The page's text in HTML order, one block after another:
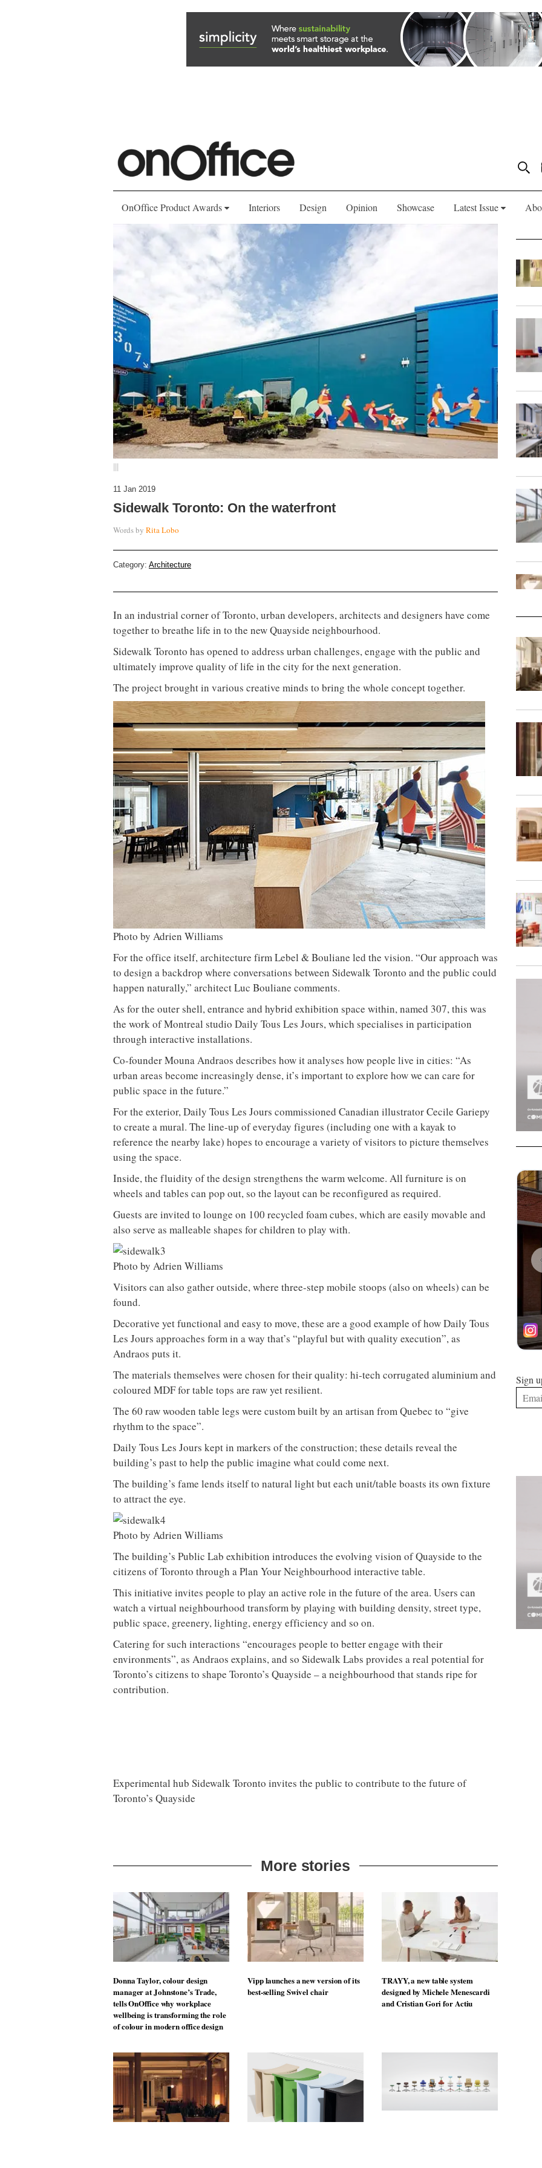
OnOffice Product Awards Interiors Design Opinion Showcase Latest Issue
11 Jan 2019
Sidewalk Toronto: On the waterfront
Words by Rita Lobo
Category: Architecture
In an industrial corner of Toronto, urban developers, architects and designers have come
together to breathe life in to the new Quayside neighbourhood.
Sidewalk Toronto has opened to address urban challenges, engage with the public and
ultimately improve quality of life in the city for the next generation.
The project brought in various creative minds to bring the whole concept together.
Photo by Adrien Williams
For the office itself, architecture firm Lebel & Bouliane led the vision. “Our approach was
to design a backdrop where conversations between Sidewalk Toronto and the public could
happen naturally,” architect Luc Bouliane comments.
As for the outer shell, entrance and hybrid exhibition space within, named 307, this was
the work of Montreal studio Daily Tous Les Jours, which specialises in participation
through interactive installations.
Co-founder Mouna Andraos describes how it analyses how people live in cities: “As
urban areas become increasingly dense, it’s important to explore how we can care for
public space in the future.”
For the exterior, Daily Tous Les Jours commissioned Canadian illustrator Cecile Gariepy
to create a mural. The line-up of everyday figures (including one with a kayak to
reference the nearby lake) hopes to encourage a variety of visitors to picture themselves
using the space.
Inside, the fluidity of the design strengthens the warm welcome. All furniture is on
wheels and tables can pop out, so the layout can be reconfigured as required.
Guests are invited to lounge on 100 recycled foam cubes, which are easily movable and
also serve as malleable shapes for children to play with.
Photo by Adrien Williams
Visitors can also gather outside, where three-step mobile stoops (also on wheels) can be
found.
Decorative yet functional and easy to move, these are a good example of how Daily Tous
Les Jours approaches form in a way that’s “playful but with quality execution”, as
Andraos puts it.
The materials themselves were chosen for their quality: hi-tech corrugated aluminium and
coloured MDF for table tops are raw yet resilient.
The 60 raw wooden table legs were custom built by an artisan from Quebec to “give
rhythm to the space”.
Daily Tous Les Jours kept in markers of the construction; these details reveal the
building’s past to help the public imagine what could come next.
The building’s fame lends itself to natural light but each unit/table boasts its own fixture
to attract the eye.
Photo by Adrien Williams
The building’s Public Lab exhibition introduces the evolving vision of Quayside to the
citizens of Toronto through a Plan Your Neighbourhood interactive table.
This initiative invites people to play an active role in the future of the area. Users can
watch a virtual neighbourhood transform by playing with building density, street type,
public space, greenery, lighting, energy efficiency and so on.
Catering for such interactions “encourages people to better engage with their
environments”, as Andraos explains, and so Sidewalk Labs provides a real potential for
Toronto’s citizens to shape Toronto’s Quayside – a neighbourhood that stands ripe for
contribution.
Experimental hub Sidewalk Toronto invites the public to contribute to the future of
Toronto’s Quayside
More stories
Donna Taylor, colour design
manager at Johnstone’s Trade,
tells OnOffice why workplace
wellbeing is transforming the role
of colour in modern office design
Vipp launches a new version of its
best-selling Swivel chair
TRAYY, a new table system
designed by Michele Menescardi
and Cristian Gori for Actiu
Sign